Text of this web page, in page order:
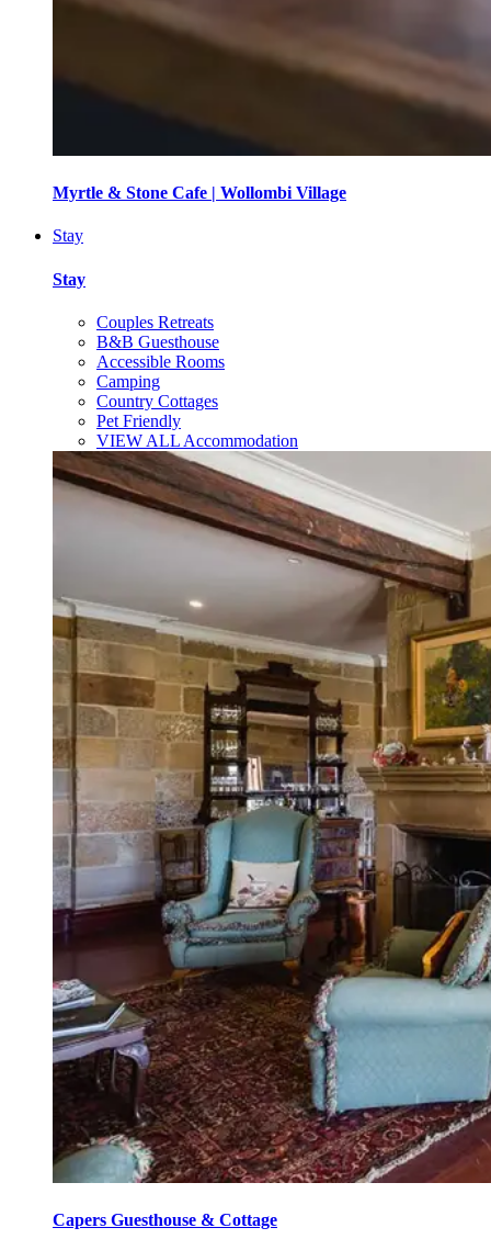
Myrtle & Stone Cafe | Wollombi Village
Stay
Stay
Couples Retreats
B&B Guesthouse
Accessible Rooms
Camping
Country Cottages
Pet Friendly
VIEW ALL Accommodation
Capers Guesthouse & Cottage